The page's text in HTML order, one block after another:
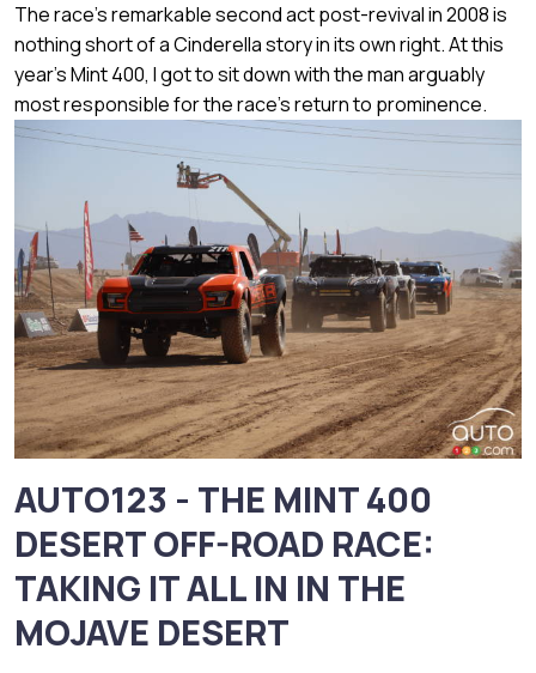
The race's remarkable second act post-revival in 2008 is
nothing short of a Cinderella story in its own right. At this
year's Mint 400, I got to sit down with the man arguably
most responsible for the race's return to prominence.
AUTO123 - THE MINT 400
DESERT OFF-ROAD RACE:
TAKING IT ALL IN IN THE
MOJAVE DESERT